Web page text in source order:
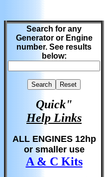
Search for any
Generator or Engine
number. See results
below:
Quick"
Help Links
ALL ENGINES 12hp
or smaller use
A & C Kits